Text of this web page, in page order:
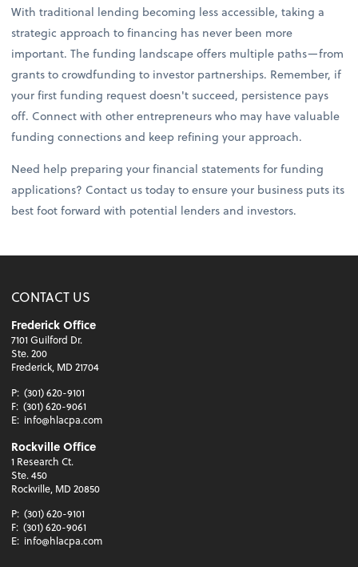
With traditional lending becoming less accessible, taking a
strategic approach to financing has never been more
important. The funding landscape offers multiple paths—from
grants to crowdfunding to investor partnerships. Remember, if
your first funding request doesn't succeed, persistence pays
off. Connect with other entrepreneurs who may have valuable
funding connections and keep refining your approach.
Need help preparing your financial statements for funding
applications? Contact us today to ensure your business puts its
best foot forward with potential lenders and investors.
CONTACT US
Frederick Office
7101 Guilford Dr.
Ste. 200
Frederick, MD 21704
P: (301) 620-9101
F: (301) 620-9061
E: info@hlacpa.com
Rockville Office
1 Research Ct.
Ste. 450
Rockville, MD 20850
P: (301) 620-9101
F: (301) 620-9061
E: info@hlacpa.com